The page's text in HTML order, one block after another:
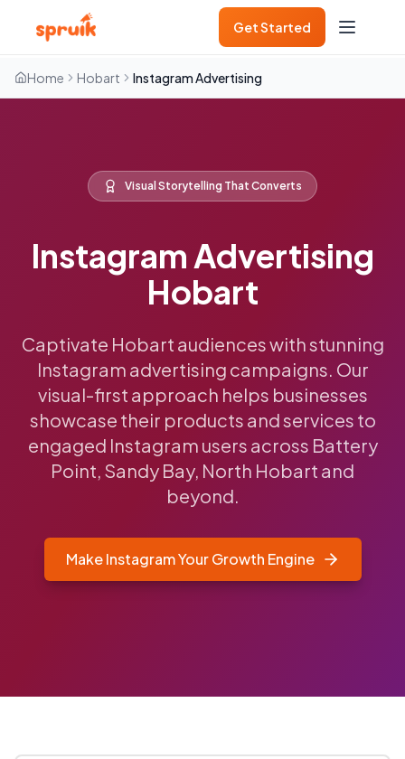
Get Started
Home Hobart Instagram Advertising
Visual Storytelling That Converts
Instagram Advertising
Hobart
Captivate Hobart audiences with stunning
Instagram advertising campaigns. Our
visual-first approach helps businesses
showcase their products and services to
engaged Instagram users across Battery
Point, Sandy Bay, North Hobart and
beyond.
Make Instagram Your Growth Engine